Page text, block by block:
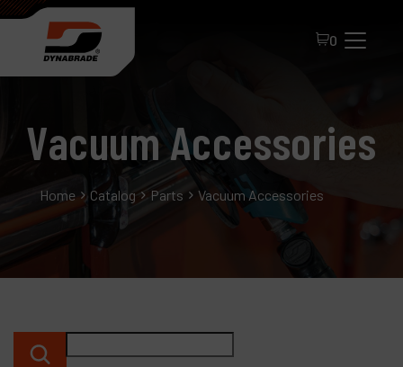
0
Vacuum Accessories
Home Catalog Parts Vacuum Accessories
All Products
About Dynabrade
Distributor Portal